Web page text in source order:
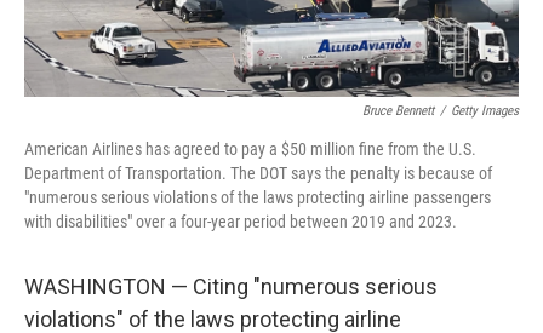
Bruce Bennett / Getty Images
American Airlines has agreed to pay a $50 million fine from the U.S.
Department of Transportation. The DOT says the penalty is because of
"numerous serious violations of the laws protecting airline passengers
with disabilities" over a four-year period between 2019 and 2023.
WASHINGTON — Citing "numerous serious
violations" of the laws protecting airline